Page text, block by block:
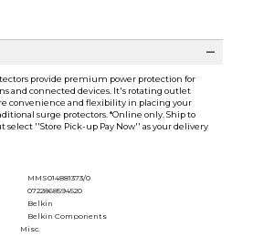
provide premium power protection for
and connected devices. It's rotating outlet
convenience and flexibility in placing your
surge protectors. *Online only. Ship to
select ''Store Pick-up Pay Now'' as your delivery
MMS014881373/0
0722868594520
Belkin
Belkin Components
Misc.